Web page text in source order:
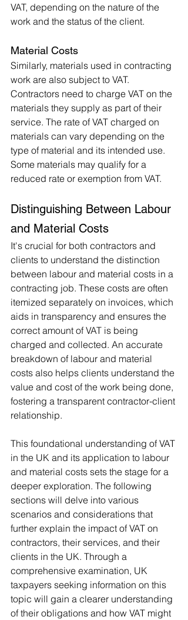
VAT, depending on the nature of the
work and the status of the client.
Material Costs
Similarly, materials used in contracting
work are also subject to VAT.
Contractors need to charge VAT on the
materials they supply as part of their
service. The rate of VAT charged on
materials can vary depending on the
type of material and its intended use.
Some materials may qualify for a
reduced rate or exemption from VAT.
Distinguishing Between Labour
and Material Costs
It's crucial for both contractors and
clients to understand the distinction
between labour and material costs in a
contracting job. These costs are often
itemized separately on invoices, which
aids in transparency and ensures the
correct amount of VAT is being
charged and collected. An accurate
breakdown of labour and material
costs also helps clients understand the
value and cost of the work being done,
fostering a transparent contractor-client
relationship.
This foundational understanding of VAT
in the UK and its application to labour
and material costs sets the stage for a
deeper exploration. The following
sections will delve into various
scenarios and considerations that
further explain the impact of VAT on
contractors, their services, and their
clients in the UK. Through a
comprehensive examination, UK
taxpayers seeking information on this
topic will gain a clearer understanding
of their obligations and how VAT might